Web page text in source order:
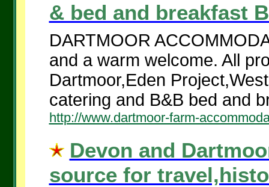
& bed and breakfast
DARTMOOR
and a warm welcome. All
Dartmoor,Eden
catering and B&B bed and
http://www.dartmoor-farm-
Devon and
source for